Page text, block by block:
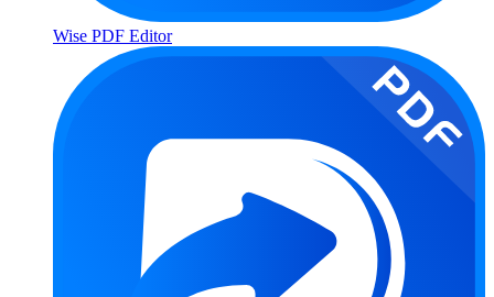
Wise PDF Editor